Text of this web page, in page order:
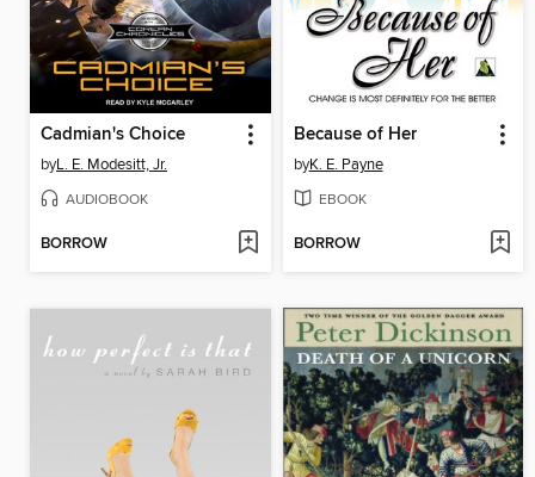
Cadmian's Choice
byL. E. Modesitt, Jr.
AUDIOBOOK
BORROW
Because of Her
byK. E. Payne
EBOOK
BORROW